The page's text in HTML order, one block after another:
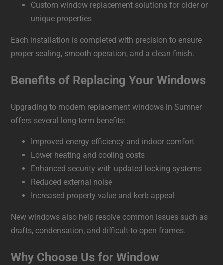
Custom window replacement solutions for older or
unique properties
Each installation is completed with precision to ensure
proper sealing, smooth operation, and a clean finish.
Benefits of Replacing Your Windows
Upgrading to modern replacement windows in Sumner
offers several long-term benefits:
Improved energy efficiency and indoor comfort
Lower heating and cooling costs
Enhanced security with updated locking systems
Reduced external noise
Increased property value and kerb appeal
New windows also help resolve common issues such as
drafts, condensation, and difficult-to-open frames.
Why Choose Us for Window